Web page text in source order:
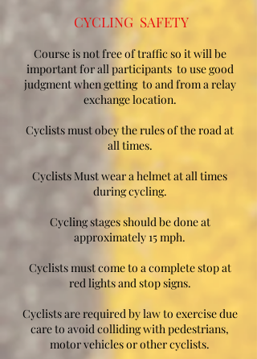
CYCLING SAFETY
Course is not free of traffic so it will be
important for all participants to use good
judgment when getting to and from a relay
exchange location.
Cyclists must obey the rules of the road at
all times.
Cyclists Must wear a helmet at all times
during cycling.
Cycling stages should be done at
approximately 15 mph.
Cyclists must come to a complete stop at
red lights and stop signs.
Cyclists are required by law to exercise due
care to avoid colliding with pedestrians,
motor vehicles or other cyclists.